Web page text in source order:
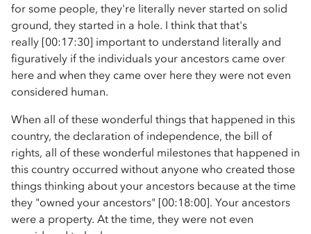
for some people, they're literally never started on solid
ground, they started in a hole. I think that that's
really [00:17:30] important to understand literally and
figuratively if the individuals your ancestors came over
here and when they came over here they were not even
considered human.
When all of these wonderful things that happened in this
country, the declaration of independence, the bill of
rights, all of these wonderful milestones that happened in
this country occurred without anyone who created those
things thinking about your ancestors because at the time
they "owned your ancestors" [00:18:00]. Your ancestors
were a property. At the time, they were not even